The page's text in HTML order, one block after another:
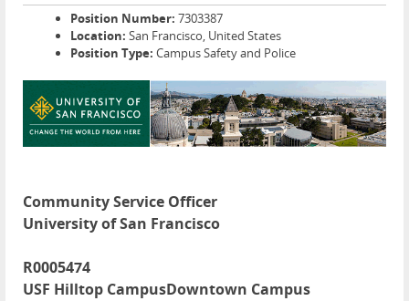
Position Number: 7303387
Location: San Francisco, United States
Position Type: Campus Safety and Police
Community Service Officer
University of San Francisco
R0005474
USF Hilltop CampusDowntown Campus